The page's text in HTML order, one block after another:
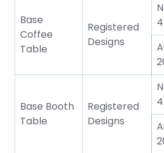
Base
Coffee
Table
Registered
Designs
Base Booth
Table
Registered
Designs